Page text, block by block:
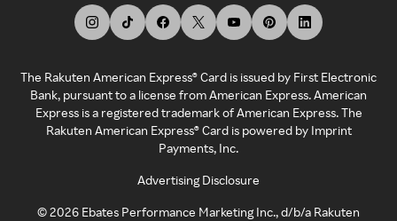
The Rakuten American Express® Card is issued by First Electronic
Bank, pursuant to a license from American Express. American
Express is a registered trademark of American Express. The
Rakuten American Express® Card is powered by Imprint
Payments, Inc.
Advertising Disclosure
©2026 Ebates Performance Marketing Inc., d/b/a Rakuten